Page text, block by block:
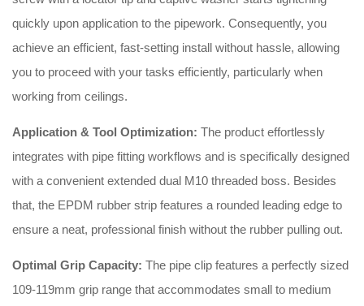
quickly upon application to the pipework. Consequently, you
achieve an efficient, fast-setting install without hassle, allowing
you to proceed with your tasks efficiently, particularly when
working from ceilings.
Application & Tool Optimization: The product effortlessly
integrates with pipe fitting workflows and is specifically designed
with a convenient extended dual M10 threaded boss. Besides
that, the EPDM rubber strip features a rounded leading edge to
ensure a neat, professional finish without the rubber pulling out.
Optimal Grip Capacity: The pipe clip features a perfectly sized
109-119mm grip range that accommodates small to medium